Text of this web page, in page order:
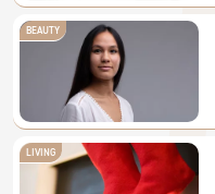
BEAUTY
LIVING